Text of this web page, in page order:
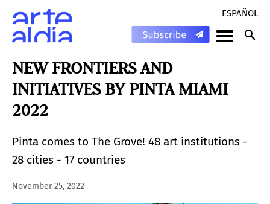
ESPAÑOL
NEW FRONTIERS AND
INITIATIVES BY PINTA MIAMI
2022
Pinta comes to The Grove! 48 art institutions -
28 cities - 17 countries
November 25, 2022